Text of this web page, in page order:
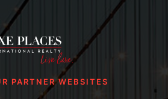
PARTNER WEBSITES